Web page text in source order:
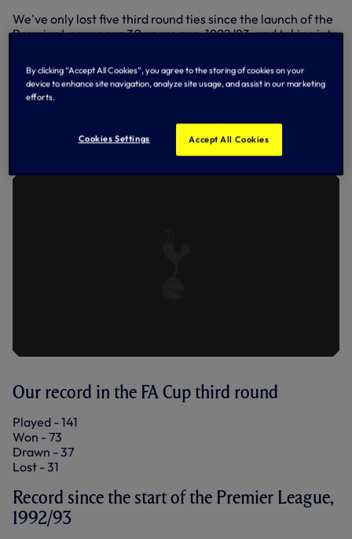
We've only lost five third round ties since the launch of the
Premier League era 30 years ago, 1992/93, and taking into
season was played in December, 1999, we've only lost
three times in the third round this century!
SPURS 1-0 PORTSMOUTH | EXTENDED
HIGHLIGHTS | 2022/23
Our record in the FA Cup third round
Played - 141
Won - 73
Drawn - 37
Lost - 31
Record since the start of the Premier League,
1992/93
By clicking “Accept All Cookies”, you agree to the storing of cookies on your
device to enhance site navigation, analyze site usage, and assist in our marketing
efforts.
Cookies Settings Accept All Cookies